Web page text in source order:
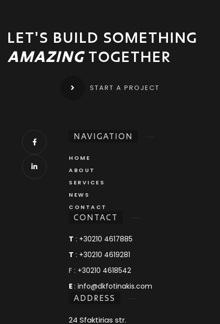
LET'S BUILD SOMETHING
AMAZING TOGETHER
START A PROJECT
NAVIGATION
HOME
ABOUT
SERVICES
NEWS
CONTACT
CONTACT
T : +30210 4617885
T : +30210 4619281
F : +30210 4618542
E :info@dkfotinakis.com
ADDRESS
24 Sfaktirias str.